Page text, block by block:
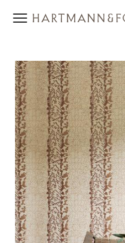
DELOS-